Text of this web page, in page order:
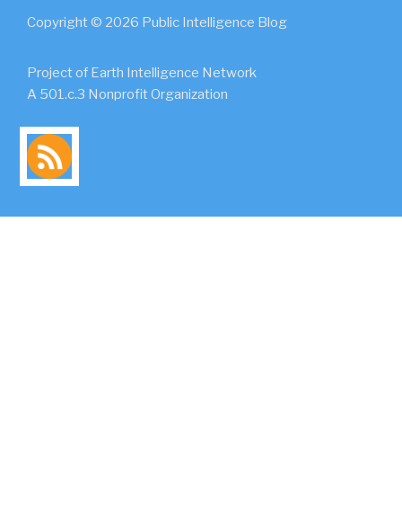
Copyright © 2026 Public Intelligence Blog
Project of Earth Intelligence Network
A 501.c.3 Nonprofit Organization